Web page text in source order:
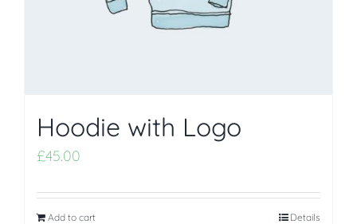
Hoodie with Logo
£45.00
Add to cart Details